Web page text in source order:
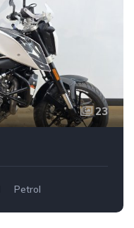
23
Petrol